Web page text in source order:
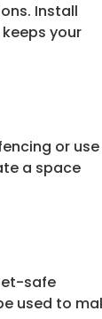
Install
your
or use
a space
safe
used to